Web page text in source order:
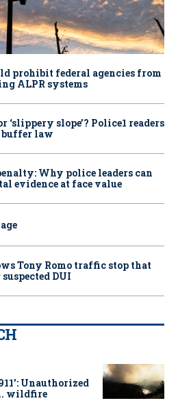
prohibit federal agencies from
ALPR systems
‘slippery slope’? Police1 readers
buffer law
Why police leaders can
evidence at face value
Tony Romo traffic stop that
DUI
Unauthorized
wildfire